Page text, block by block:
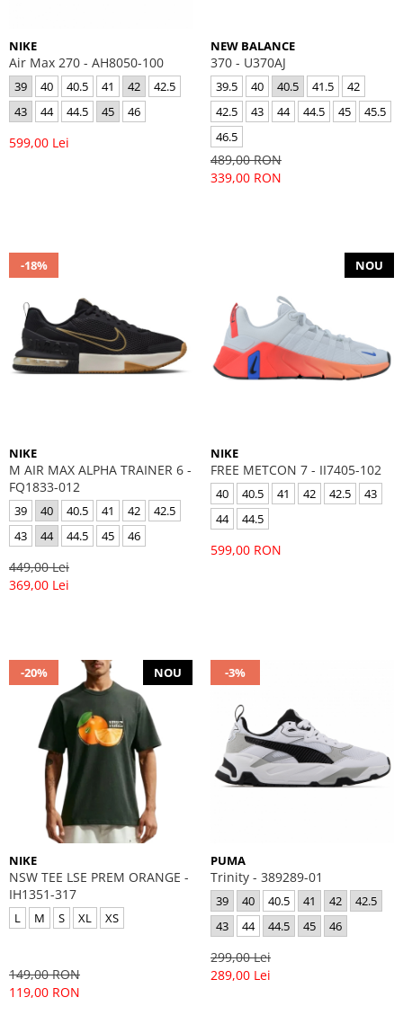
NIKE
Air Max 270 - AH8050-100
39 40 40.5 41 42
42.5
43
44 44.5 45 46
599,00 Lei
NEW BALANCE
370 - U370AJ
39.5 40 40.5 41.5
42
42.5
43 44 44.5 45
45.5
46.5
489,00 RON
339,00 RON
-18%
NIKE
M AIR MAX ALPHA TRAINER 6 -
FQ1833-012
39 40 40.5 41 42
42.5
43
44 44.5 45 46
449,00 Lei
369,00 Lei
NOU
NIKE
FREE METCON 7 - II7405-102
40 40.5 41 42 42.5
43
44
44.5
599,00 RON
-20% NOU
NIKE
NSW TEE LSE PREM ORANGE -
IH1351-317
L M S XL XS
149,00 RON
119,00 RON
-3%
PUMA
Trinity - 389289-01
39 40 40.5 41 42
42.5
43
44 44.5 45 46
299,00 Lei
289,00 Lei